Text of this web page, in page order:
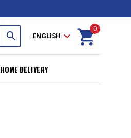
search ENGLISH expand_more shopping_cart
0
HOME DELIVERY